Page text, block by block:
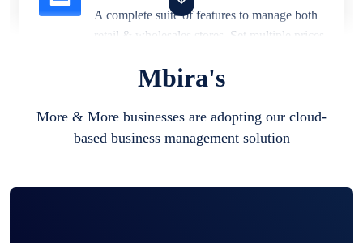
A complete suite of features to manage both
retail & wholesales stores. Set multiple prices
business locations.
Mbira's
More & More businesses are adopting our cloud-
based business management solution